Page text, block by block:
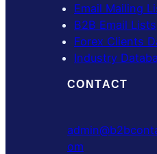
Email Mailing
B2B Email Lists
Forex Clients
Industry
CONTACT
om